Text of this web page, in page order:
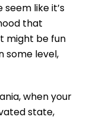
like it’s
that
might be fun
some level,
when your
state,